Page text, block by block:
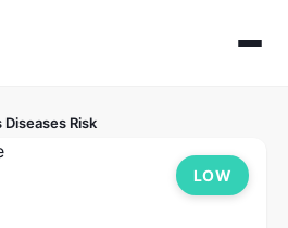
Risk
LOW